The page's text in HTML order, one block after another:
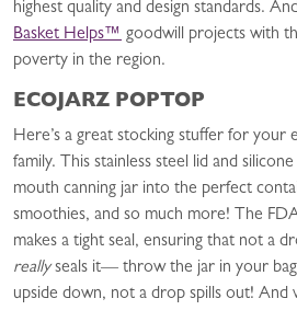
highest quality and design standards.
Basket Helps™ goodwill projects with
poverty in the region.
ECOJARZ POPTOP
Here’s a great stocking stuffer for your
family. This stainless steel lid and
mouth canning jar into the perfect
smoothies, and so much more! The
makes a tight seal, ensuring that not a
reallyseals it— throw the jar in your
upside down, not a drop spills out! And